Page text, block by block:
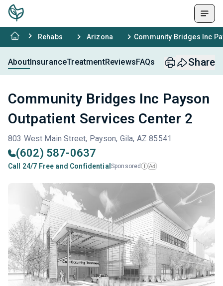
Rehabs Arizona Community Bridges Inc
AboutInsuranceTreatmentReviewsFAQs Share
Community Bridges Inc Payson
Outpatient Services Center 2
803 West Main Street, Payson, Gila, AZ 85541
(602) 587-0637
Call 24/7 Free and Confidential Sponsored i Ad